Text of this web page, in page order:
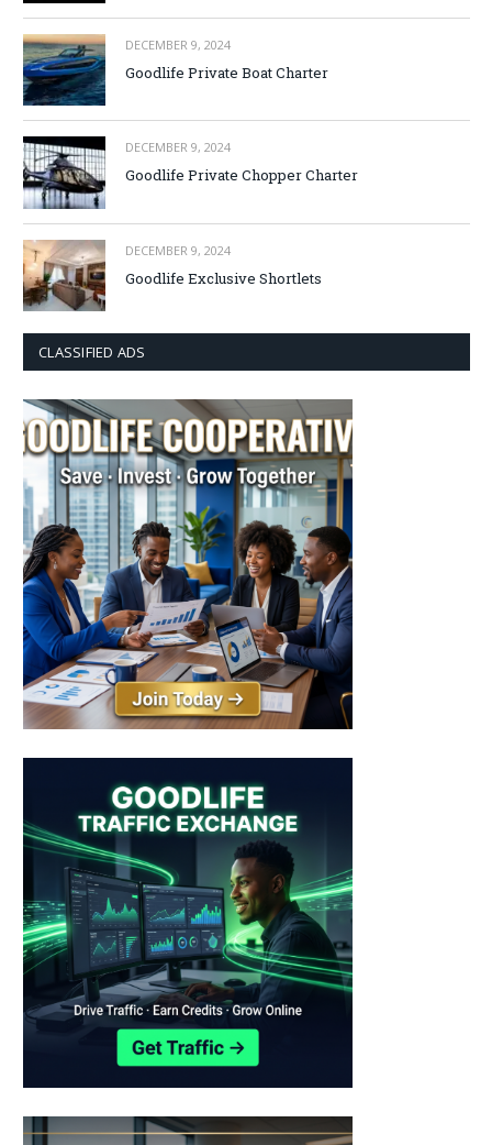
DECEMBER 9, 2024
Goodlife Private Boat Charter
DECEMBER 9, 2024
Goodlife Private Chopper Charter
DECEMBER 9, 2024
Goodlife Exclusive Shortlets
CLASSIFIED ADS